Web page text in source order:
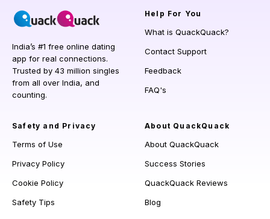
India’s #1 free online dating
app for real connections.
Trusted by 43 million singles
from all over India, and
counting.
Help For You
What is QuackQuack?
Contact Support
Feedback
FAQ's
Safety and Privacy
Terms of Use
Privacy Policy
Cookie Policy
Safety Tips
About QuackQuack
About QuackQuack
Success Stories
QuackQuack Reviews
Blog